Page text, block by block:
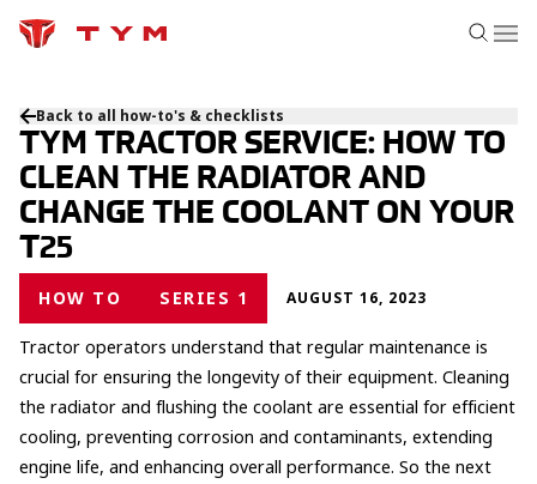
Back to all how-to's & checklists
TYM TRACTOR SERVICE: HOW TO
CLEAN THE RADIATOR AND
CHANGE THE COOLANT ON YOUR
T25
HOW TO SERIES 1 AUGUST 16, 2023
Tractor operators understand that regular maintenance is
crucial for ensuring the longevity of their equipment. Cleaning
the radiator and flushing the coolant are essential for efficient
cooling, preventing corrosion and contaminants, extending
engine life, and enhancing overall performance. So the next